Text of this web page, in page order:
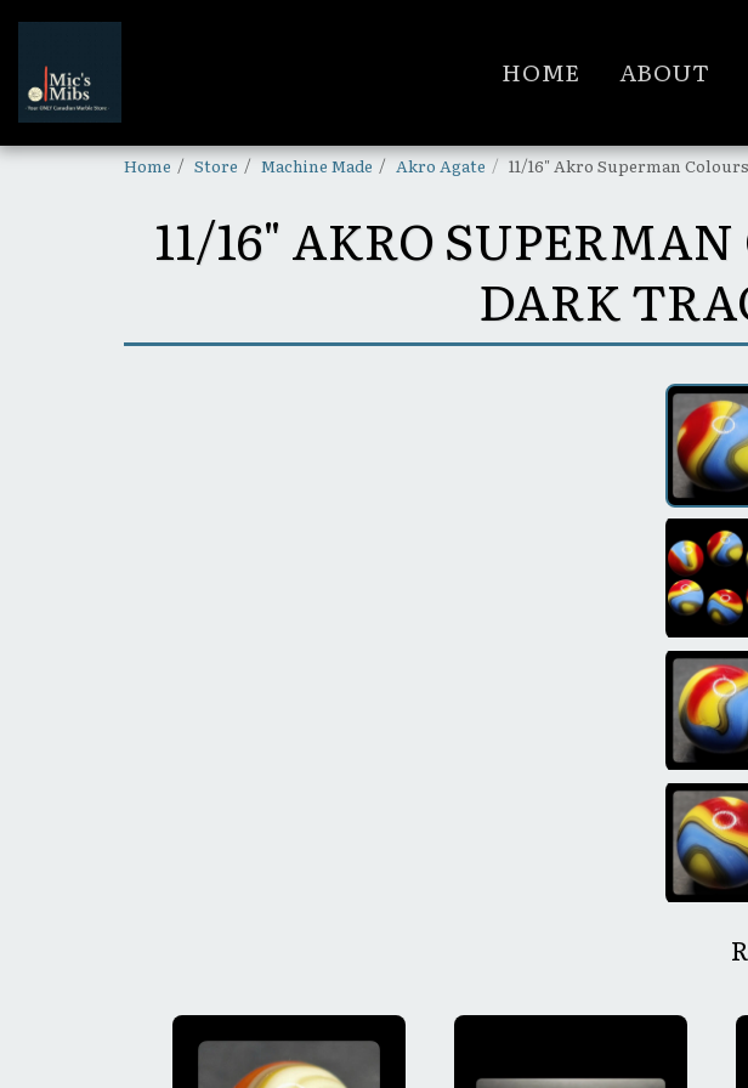
HOME ABOUT
Home Store Machine Made Akro Agate 11/16" Akro Superman
11/16" AKRO
DARK